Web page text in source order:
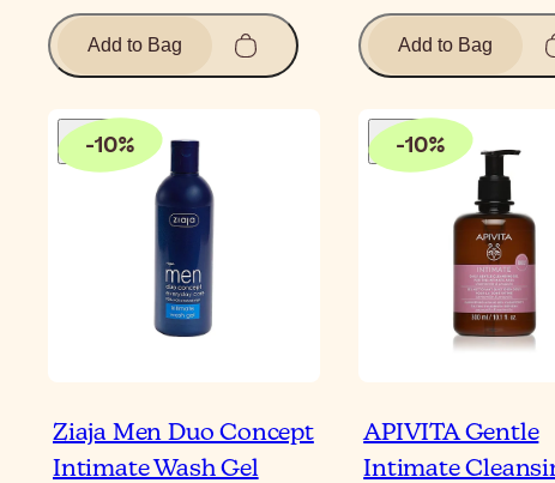
Add to Bag Add to Bag
-10%
Ziaja Men Duo Concept
Intimate Wash Gel
-10%
APIVITA Gentle
Intimate